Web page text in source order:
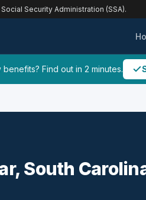
Security Administration (SSA).
Find out in 2 minutes.
South